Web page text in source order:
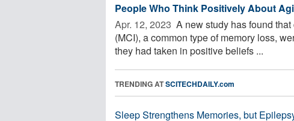
People Who Think Positively About
Apr. 12, 2023  A new study has found
(MCI), a common type of memory loss,
they had taken in positive beliefs ...
TRENDING ATSCITECHDAILY.com
Sleep Strengthens Memories, but